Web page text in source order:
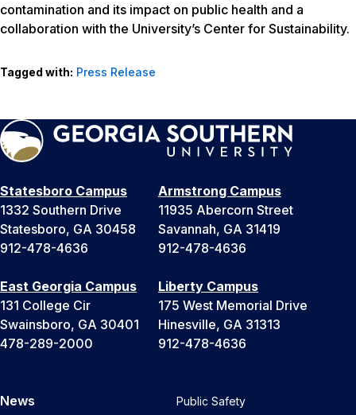
contamination and its impact on public health and a
collaboration with the University’s Center for Sustainability.
Tagged with: Press Release
Statesboro Campus
1332 Southern Drive
Statesboro, GA 30458
912-478-4636
Armstrong Campus
11935 Abercorn Street
Savannah, GA 31419
912-478-4636
East Georgia Campus
131 College Cir
Swainsboro, GA 30401
478-289-2000
Liberty Campus
175 West Memorial Drive
Hinesville, GA 31313
912-478-4636
News
Public Safety